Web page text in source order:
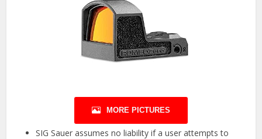
MORE PICTURES
SIG Sauer assumes no liability if a user attempts to